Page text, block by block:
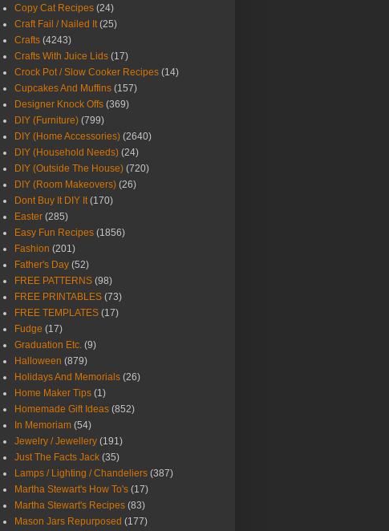
Copy Cat Recipes (24)
Craft Fail / Nailed It (25)
Crafts (4243)
Crafts With Juice Lids (17)
Crock Pot / Slow Cooker Recipes (14)
Cupcakes And Muffins (157)
Designer Knock Offs (369)
DIY (Furniture) (799)
DIY (Home Accessories) (2640)
DIY (Household Needs) (24)
DIY (Outside The House) (720)
DIY (Room Makeovers) (26)
Dont Buy It DIY It (170)
Easter (285)
Easy Fun Recipes (1856)
Fashion (201)
Father's Day (52)
FREE PATTERNS (98)
FREE PRINTABLES (73)
FREE TEMPLATES (17)
Fudge (17)
Graduation Etc. (9)
Halloween (879)
Holidays And Memorials (26)
Home Maker Tips (1)
Homemade Gift Ideas (852)
In Memoriam (54)
Jewelry / Jewellery (191)
Just The Facts Jack (35)
Lamps / Lighting / Chandeliers (387)
Martha Stewart's How To's (17)
Martha Stewart's Recipes (83)
Mason Jars Repurposed (177)